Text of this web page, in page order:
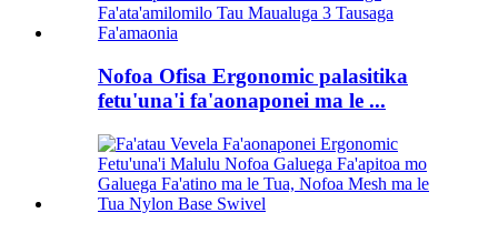
Nofoa Ofisa Ergonomic palasitika
fetu'una'i fa'aonaponei ma le ...